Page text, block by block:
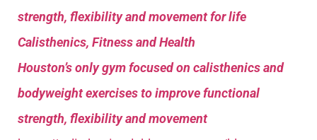
strength, flexibility and movement for life
Calisthenics, Fitness and Health
Houston’s only gym focused on calisthenics and
bodyweight exercises to improve functional
strength, flexibility and movement